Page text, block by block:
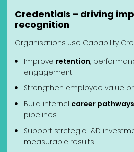
Credentials – driving
recognition
Organisations use Capability
Improve retention,
engagement
Strengthen employee value
Build internal career pathways
pipelines
Support strategic L&D
measurable results